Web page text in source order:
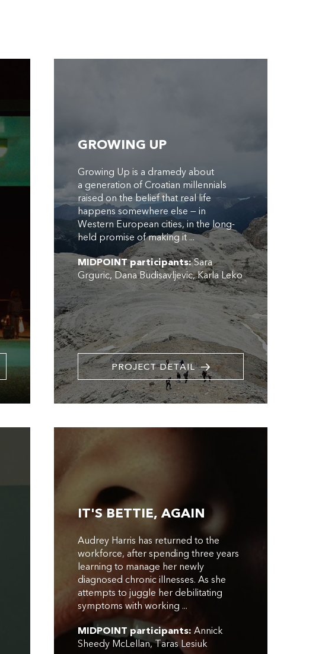
GROWING UP
Growing Up is a dramedy about
a generation of Croatian millennials
raised on the belief that real life
happens somewhere else — in
Western European cities, in the long-
held promise of making it ...
MIDPOINT participants:Sara
Grguric Dana Budisavljevic Karla Leko
PROJECT DETAIL
IT'S BETTIE, AGAIN
Audrey Harris has returned to the
workforce, after spending three years
learning to manage her newly
diagnosed chronic illnesses. As she
attempts to juggle her debilitating
symptoms with working ...
MIDPOINT participants: Annick
Sheedy McLellan Taras Lesiuk